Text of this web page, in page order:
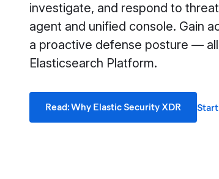
investigate, and respond to
agent and unified console. Gain
a proactive defense posture —
Elasticsearch Platform.
Read: Why Elastic Security XDR